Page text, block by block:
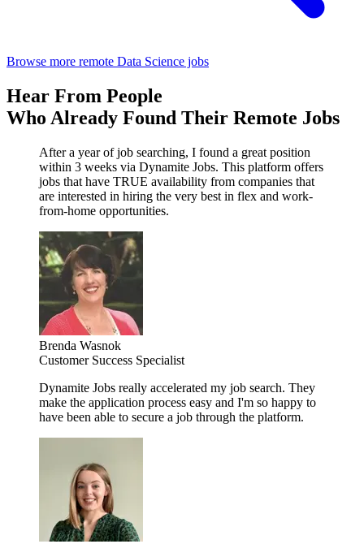
Browse more remote Data Science jobs
Hear From People
Who Already Found Their Remote Jobs
After a year of job searching, I found a great position
within 3 weeks via Dynamite Jobs. This platform offers
jobs that have TRUE availability from companies that
are interested in hiring the very best in flex and work-
from-home opportunities.
Brenda Wasnok
Customer Success Specialist
Dynamite Jobs really accelerated my job search. They
make the application process easy and I'm so happy to
have been able to secure a job through the platform.